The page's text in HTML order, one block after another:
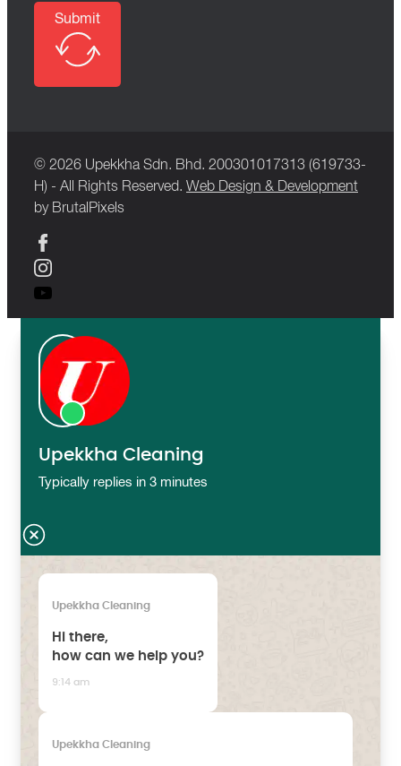
Submit
© 2026 Upekkha Sdn. Bhd. 200301017313 (619733-
H) - All Rights Reserved. Web Design & Development
by BrutalPixels
Upekkha Cleaning
Typically replies in 3 minutes
Upekkha Cleaning
Hi there,
how can we help you?
9:14 am
Upekkha Cleaning